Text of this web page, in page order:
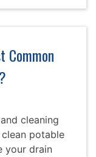
Common
cleaning
potable
your drain